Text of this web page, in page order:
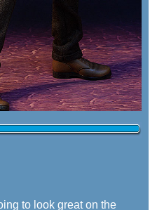
to look great on the